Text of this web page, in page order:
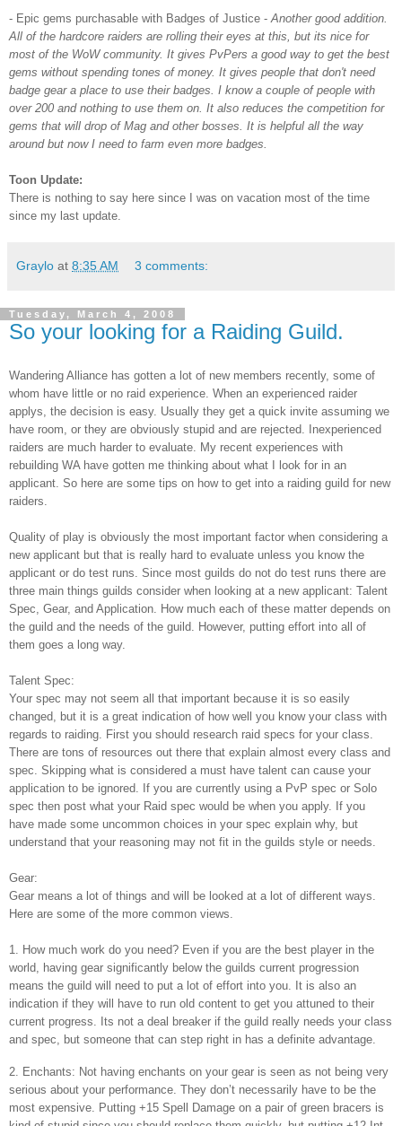
- Epic gems purchasable with Badges of Justice -Another good addition.
All of the hardcore raiders are rolling their eyes at this, but its nice for
most of the WoWcommunity. It gives PvPers a good way to get the best
gems without spending tones of money. It gives people that don't need
badge gear a place to use their badges. I know a couple of people with
over 200 and nothing to use them on. It also reduces the competition for
gems that will drop of Mag and other bosses. It is helpful all the way
around but now I need to farm even more badges.
Toon Update:
There is nothing to say here since I was on vacation most of the time
since my last update.
Graylo at 8:35 AM 3 comments:
Tuesday, March 4, 2008
So your looking for a Raiding Guild.
Wandering Alliance has gotten a lot of new members recently, some of
whom have little or no raid experience. When an experienced raider
applys, the decision is easy. Usually they get a quick invite assuming we
have room, or they are obviously stupid and are rejected. Inexperienced
raiders are much harder to evaluate. My recent experiences with
rebuilding WA have gotten me thinking about what I look for in an
applicant. So here are some tips on how to get into a raiding guild for new
raiders.
Quality of play is obviously the most important factor when considering a
new applicant but that is really hard to evaluate unless you know the
applicant or do test runs. Since most guilds do not do test runs there are
three main things guilds consider when looking at a new applicant: Talent
Spec, Gear, and Application. How much each of these matter depends on
the guild and the needs of the guild. However, putting effort into all of
them goes a long way.
Talent Spec:
Your spec may not seem all that important because it is so easily
changed, but it is a great indication of how well you know your class with
regards to raiding. First you should research raid specs for your class.
There are tons of resources out there that explain almost every class and
spec. Skipping what is considered a must have talent can cause your
application to be ignored. If you are currently using a PvP spec or Solo
spec then post what your Raid spec would be when you apply. If you
have made some uncommon choices in your spec explain why, but
understand that your reasoning may not fit in the guilds style or needs.
Gear:
Gear means a lot of things and will be looked at a lot of different ways.
Here are some of the more common views.
1. How much work do you need? Even if you are the best player in the
world, having gear significantly below the guilds current progression
means the guild will need to put a lot of effort into you. It is also an
indication if they will have to run old content to get you attuned to their
current progress. Its not a deal breaker if the guild really needs your class
and spec, but someone that can step right in has a definite advantage.
2. Enchants: Not having enchants on your gear is seen as not being very
serious about your performance. They don’t necessarily have to be the
most expensive. Putting +15 Spell Damage on a pair of green bracers is